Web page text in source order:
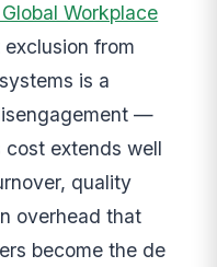
Workplace
from
is a
—
extends well
quality
overhead that
become the de